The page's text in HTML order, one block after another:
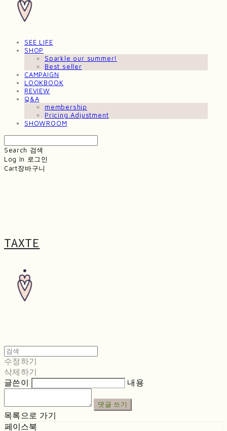
SEE LIFE
SHOP
Sparkle our summer!
Best seller
CAMPAIGN
LOOKBOOK
REVIEW
Q&A
membership
Pricing Adjustment
SHOWROOM
Search 검색
Log In 로그인
Cart장바구니
TAXTE
수정하기
삭제하기
글쓴이
내용
댓글 쓰기
목록으로 가기
페이스북